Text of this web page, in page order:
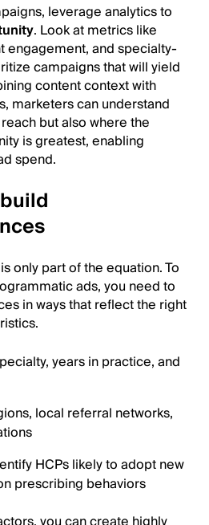
leverage analytics to
. Look at metrics like
engagement, and specialty-
campaigns that will yield
content context with
marketers can understand
but also where the
is greatest, enabling
spend.
only part of the equation. To
ads, you need to
in ways that reflect the right
years in practice, and
local referral networks,
HCPs likely to adopt new
prescribing behaviors